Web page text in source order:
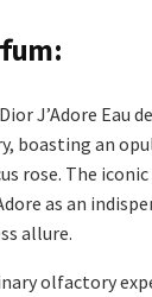
J’Adore Eau
boasting an
rose. The
as an
allure.
olfactory